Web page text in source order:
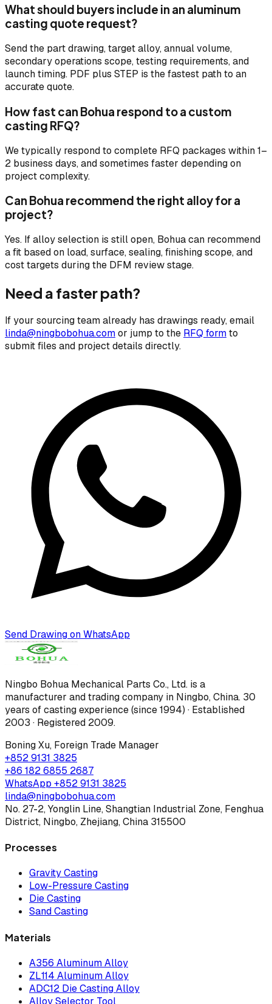
What should buyers include in an aluminum
casting quote request?
Send the part drawing, target alloy, annual volume,
secondary operations scope, testing requirements, and
launch timing. PDF plus STEP is the fastest path to an
accurate quote.
How fast can Bohua respond to a custom
casting RFQ?
We typically respond to complete RFQ packages within 1–
2 business days, and sometimes faster depending on
project complexity.
Can Bohua recommend the right alloy for a
project?
Yes. If alloy selection is still open, Bohua can recommend
a fit based on load, surface, sealing, finishing scope, and
cost targets during the DFM review stage.
Need a faster path?
If your sourcing team already has drawings ready, email
linda@ningbobohua.comor jump to the RFQ formto
submit files and project details directly.
Send Drawing on WhatsApp
Ningbo Bohua Mechanical Parts Co., Ltd. is a
manufacturer and trading company in Ningbo, China. 30
years of casting experience (since 1994) · Established
2003 · Registered 2009.
Boning Xu, Foreign Trade Manager
+852 9131 3825
+86 182 6855 2687
WhatsApp +852 9131 3825
linda@ningbobohua.com
No. 27-2, Yonglin Line, Shangtian Industrial Zone, Fenghua
District, Ningbo, Zhejiang, China 315500
Processes
Gravity Casting
Low-Pressure Casting
Die Casting
Sand Casting
Materials
A356 Aluminum Alloy
ZL114 Aluminum Alloy
ADC12 Die Casting Alloy
Alloy Selector Tool